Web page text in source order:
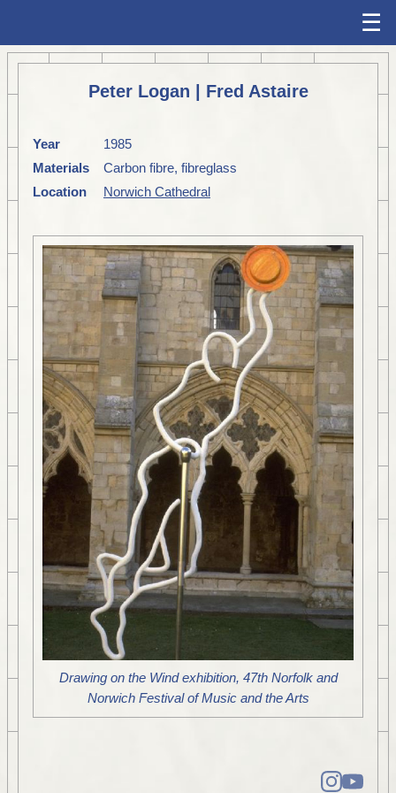
☰
Peter Logan | Fred Astaire
Year
1985
Materials
Carbon fibre, fibreglass
Location
Norwich Cathedral
Drawing on the Wind exhibition, 47th Norfolk and
Norwich Festival of Music and the Arts